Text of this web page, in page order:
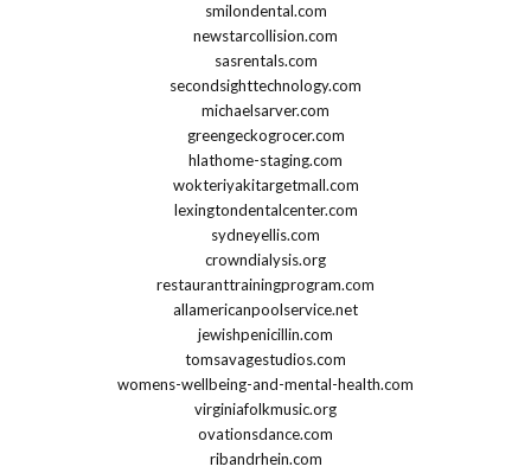
smilondental.com
newstarcollision.com
sasrentals.com
secondsighttechnology.com
michaelsarver.com
greengeckogrocer.com
hlathome-staging.com
wokteriyakitargetmall.com
lexingtondentalcenter.com
sydneyellis.com
crowndialysis.org
restauranttrainingprogram.com
allamericanpoolservice.net
jewishpenicillin.com
tomsavagestudios.com
womens-wellbeing-and-mental-health.com
virginiafolkmusic.org
ovationsdance.com
ribandrhein.com